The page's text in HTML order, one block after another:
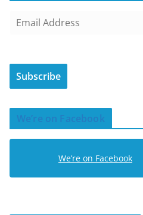
i
A
d
r
s
Subscribe
We’re on Facebook
We’re on Facebook